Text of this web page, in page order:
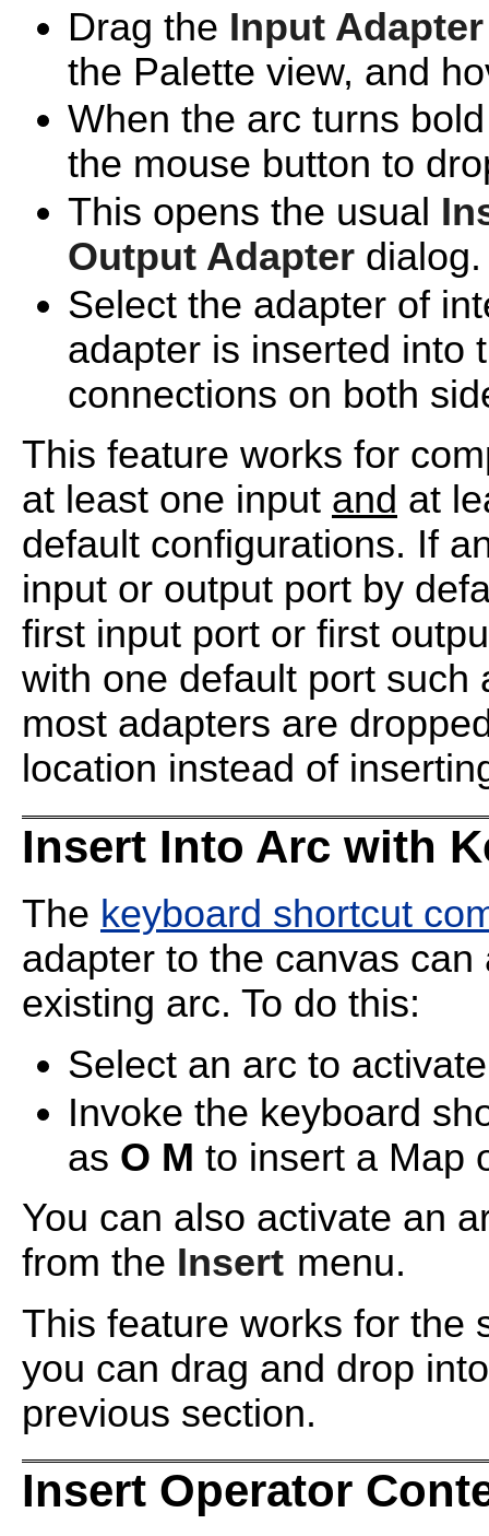
Drag the Input Adapter
the Palette view, and
When the arc turns
the mouse button to
This opens the usual
Output Adapter dialog.
Select the adapter of
adapter is inserted into
connections on both
This feature works for
at least one input and at
default configurations. If
input or output port by
first input port or first
with one default port such
most adapters are
location instead of
Insert Into Arc with
The keyboard shortcut
adapter to the canvas
existing arc. To do this:
Select an arc to
Invoke the keyboard
as O M to insert a Map
You can also activate an
from the Insert menu.
This feature works for the
you can drag and drop
previous section.
Insert Operator